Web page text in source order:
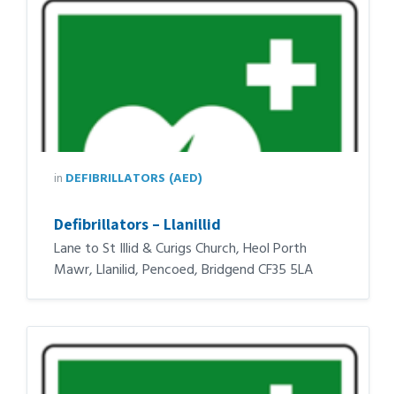
in DEFIBRILLATORS (AED)
Defibrillators – Llanillid
Lane to St Illid & Curigs Church, Heol Porth
Mawr, Llanilid, Pencoed, Bridgend CF35 5LA